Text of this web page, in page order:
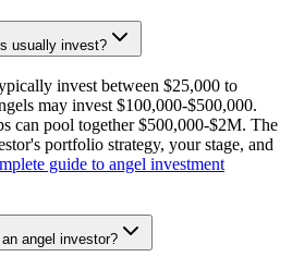
usually invest?
invest between $25,000 to
may invest $100,000-$500,000.
can pool together $500,000-$2M. The
portfolio strategy, your stage, and
guide to angel investment
angel investor?